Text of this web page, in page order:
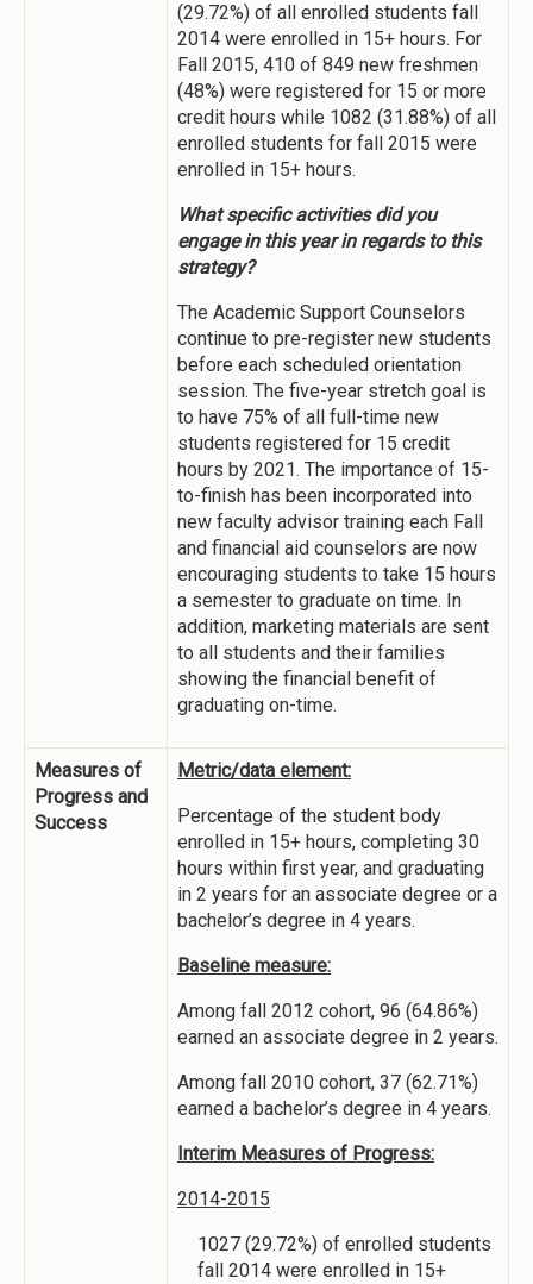
(29.72%) of all enrolled students fall
2014 were enrolled in 15+ hours. For
Fall 2015, 410 of 849 new freshmen
(48%) were registered for 15 or more
credit hours while 1082 (31.88%) of all
enrolled students for fall 2015 were
enrolled in 15+ hours.
What specific activities did you
engage in this year in regards to this
strategy?
The Academic Support Counselors
continue to pre-register new students
before each scheduled orientation
session. The five-year stretch goal is
to have 75% of all full-time new
students registered for 15 credit
hours by 2021. The importance of 15-
to-finish has been incorporated into
new faculty advisor training each Fall
and financial aid counselors are now
encouraging students to take 15 hours
a semester to graduate on time. In
addition, marketing materials are sent
to all students and their families
showing the financial benefit of
graduating on-time.
Measures of
Progress and
Success
Metric/data element:
Percentage of the student body
enrolled in 15+ hours, completing 30
hours within first year, and graduating
in 2 years for an associate degree or a
bachelor’s degree in 4 years.
Baseline measure:
Among fall 2012 cohort, 96 (64.86%)
earned an associate degree in 2 years.
Among fall 2010 cohort, 37 (62.71%)
earned a bachelor’s degree in 4 years.
Interim Measures of Progress:
2014-2015
1027 (29.72%) of enrolled students
fall 2014 were enrolled in 15+